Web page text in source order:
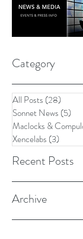
Category
All Posts (28)
Sonnet News (5)
Maclocks &
Xencelabs (3)
Recent Posts
Archive